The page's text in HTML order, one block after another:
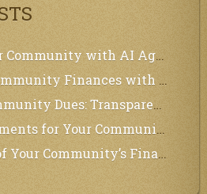
AI Agents: Introducing MCP Integration!
with Secure In-App Payments!
& Easy Payments for Residents!
Community: We’ve Got You Covered!
Finances with Our Management System!